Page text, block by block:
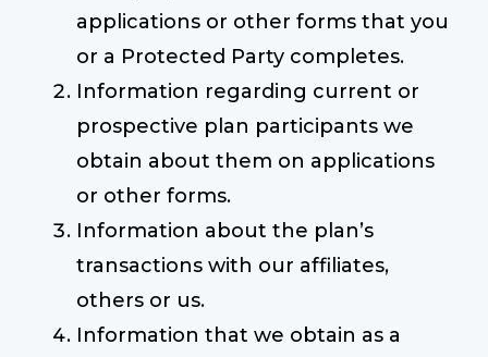
applications or other forms that you
or a Protected Party completes.
Information regarding current or
prospective plan participants we
obtain about them on applications
or other forms.
Information about the plan’s
transactions with our affiliates,
others or us.
Information that we obtain as a